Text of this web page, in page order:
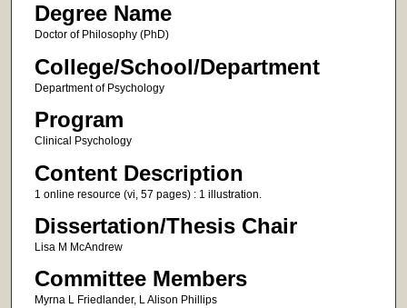
Degree Name
Doctor of Philosophy (PhD)
College/School/Department
Department of Psychology
Program
Clinical Psychology
Content Description
1 online resource (vi, 57 pages) : 1 illustration.
Dissertation/Thesis Chair
Lisa M McAndrew
Committee Members
Myrna L Friedlander, L Alison Phillips